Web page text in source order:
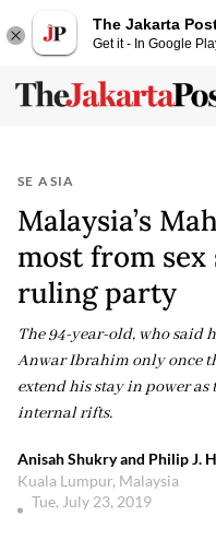
The Jakarta
Get it - In Google
SE ASIA
Malaysia’s
most from
ruling party
The 94-year-old, who said
Anwar Ibrahim only once
extend his stay in power
internal rifts.
Anisah Shukry and Philip J.
Kuala Lumpur, Malaysia
Tue, July 23, 2019